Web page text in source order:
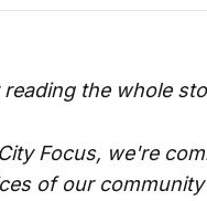
reading the whole
Focus, we're
of our